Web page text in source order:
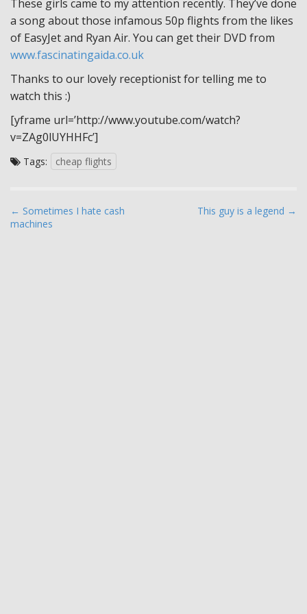
These girls came to my attention recently. They’ve done
a song about those infamous 50p flights from the likes
of EasyJet and Ryan Air. You can get their DVD from
www.fascinatingaida.co.uk
Thanks to our lovely receptionist for telling me to
watch this :)
[yframe url=’http://www.youtube.com/watch?
v=ZAg0lUYHHFc’]
Tags: cheap flights
P
o
← Sometimes I hate cash
machines
This guy is a legend →